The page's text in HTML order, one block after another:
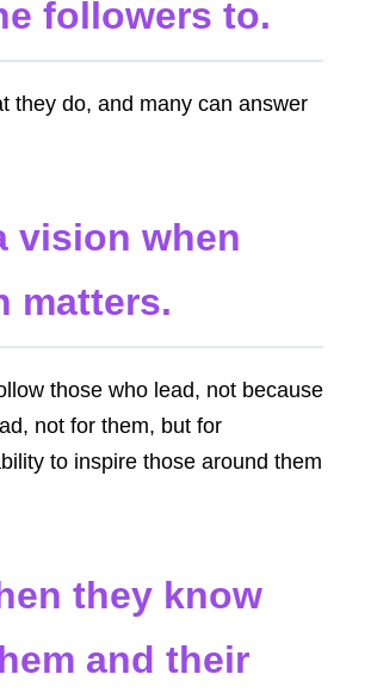
followers to.
they do, and many can answer
vision when
matters.
those who lead, not because
not for them, but for
to inspire those around them
they know
and their